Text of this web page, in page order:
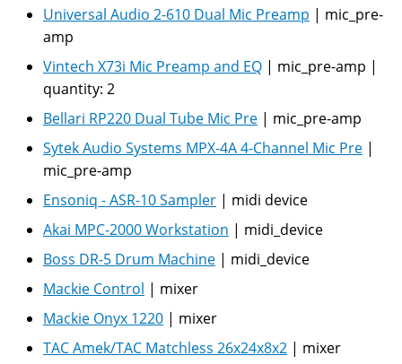
Universal Audio 2-610 Dual Mic Preamp | mic_pre-
amp
Vintech X73i Mic Preamp and EQ | mic_pre-amp |
quantity: 2
Bellari RP220 Dual Tube Mic Pre | mic_pre-amp
Sytek Audio Systems MPX-4A 4-Channel Mic Pre |
mic_pre-amp
Ensoniq - ASR-10 Sampler | midi device
Akai MPC-2000 Workstation | midi_device
Boss DR-5 Drum Machine | midi_device
Mackie Control | mixer
Mackie Onyx 1220 | mixer
TAC Amek/TAC Matchless 26x24x8x2 | mixer